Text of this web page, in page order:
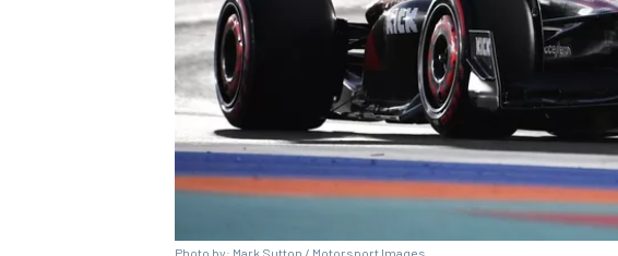
Photo by: Mark Sutton / Motorsport Images